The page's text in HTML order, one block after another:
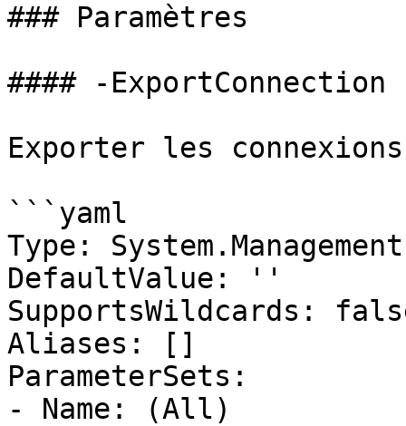
### Paramètres
#### -ExportConnection
Exporter les
```yaml
Type:
DefaultValue: ''
SupportsWildcards:
Aliases: []
ParameterSets:
- Name: (All)